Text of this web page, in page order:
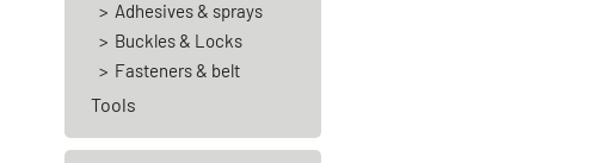
Adhesives & sprays
Buckles & Locks
Fasteners & belt
Tools